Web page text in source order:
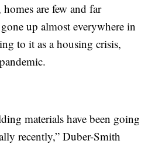
are few and far
up almost everywhere in
to it as a housing crisis,
materials have been going
recently,” Duber-Smith